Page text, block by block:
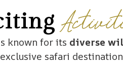
known for its diverse
safari